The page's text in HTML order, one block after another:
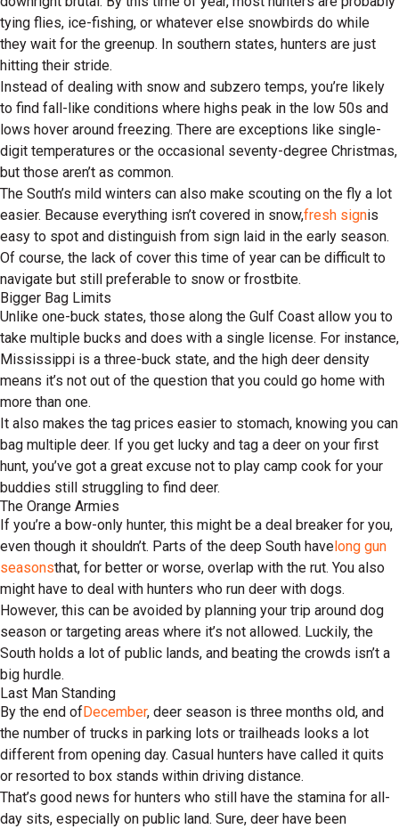
tying flies, ice-fishing, or whatever else snowbirds do while
they wait for the greenup. In southern states, hunters are just
hitting their stride.
Instead of dealing with snow and subzero temps, you’re likely
to find fall-like conditions where highs peak in the low 50s and
lows hover around freezing. There are exceptions like single-
digit temperatures or the occasional seventy-degree Christmas,
but those aren’t as common.
The South’s mild winters can also make scouting on the fly a lot
easier. Because everything isn’t covered in snow,fresh signis
easy to spot and distinguish from sign laid in the early season.
Of course, the lack of cover this time of year can be difficult to
navigate but still preferable to snow or frostbite.
Bigger Bag Limits
Unlike one-buck states, those along the Gulf Coast allow you to
take multiple bucks and does with a single license. For instance,
Mississippi is a three-buck state, and the high deer density
means it’s not out of the question that you could go home with
more than one.
It also makes the tag prices easier to stomach, knowing you can
bag multiple deer. If you get lucky and tag a deer on your first
hunt, you’ve got a great excuse not to play camp cook for your
buddies still struggling to find deer.
The Orange Armies
If you’re a bow-only hunter, this might be a deal breaker for you,
even though it shouldn’t. Parts of the deep South havelong gun
seasonsthat, for better or worse, overlap with the rut. You also
might have to deal with hunters who run deer with dogs.
However, this can be avoided by planning your trip around dog
season or targeting areas where it’s not allowed. Luckily, the
South holds a lot of public lands, and beating the crowds isn’t a
big hurdle.
Last Man Standing
By the end ofDecember, deer season is three months old, and
the number of trucks in parking lots or trailheads looks a lot
different from opening day. Casual hunters have called it quits
or resorted to box stands within driving distance.
That’s good news for hunters who still have the stamina for all-
day sits, especially on public land. Sure, deer have been